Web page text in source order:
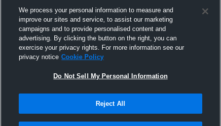
We process your personal information to measure and
improve our sites and service, to assist our marketing
campaigns and to provide personalised content and
advertising. By clicking the button on the right, you can
exercise your privacy rights. For more information see our
privacy notice Cookie Policy
Do Not Sell My Personal Information
Reject All